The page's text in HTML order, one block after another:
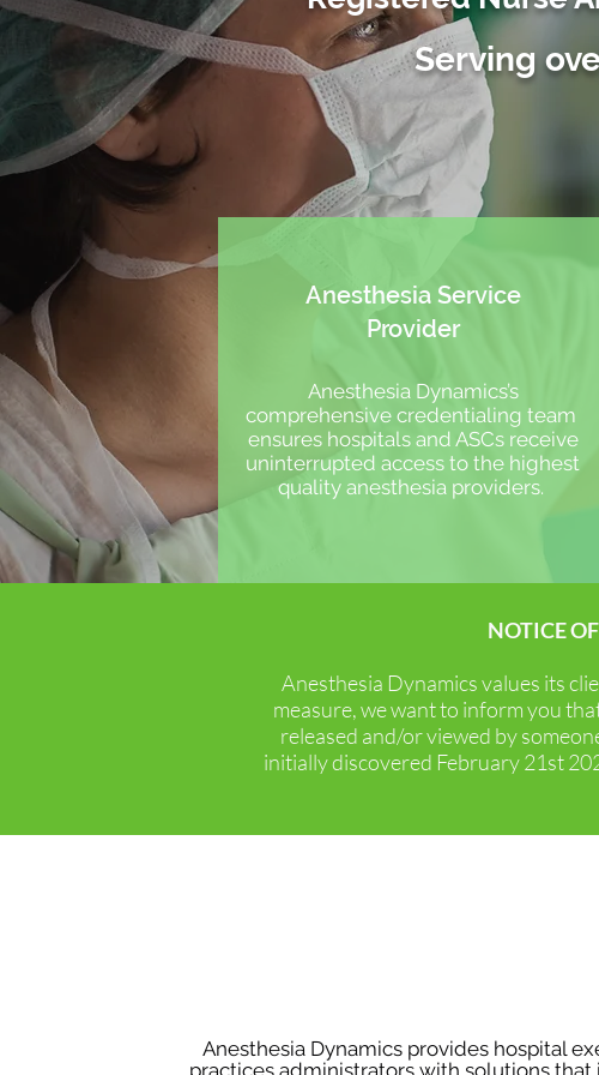
Serving
Anesthesia Service
Provider
Anesthesia Dynamics’s
comprehensive credentialing team
ensures hospitals and ASCs receive
uninterrupted access to the highest
quality anesthesia providers.
optimize revenue and payor
“Customization, expertise,
NOTICE
Anesthesia Dynamics values its
measure, we want to inform you
released and/or viewed by
initially discovered February 21st
Anesthesia Dynamics provides hospital
practices administrators with solutions